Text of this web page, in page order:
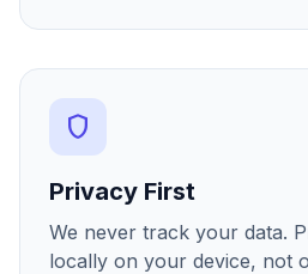
shield
Privacy First
We never track your data.
locally on your device, not